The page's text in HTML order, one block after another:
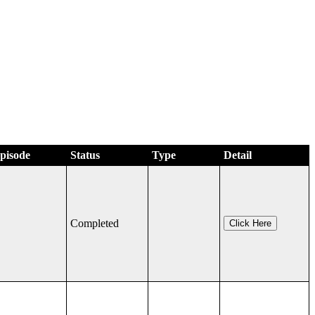
Status Type Detail
Completed Click Here